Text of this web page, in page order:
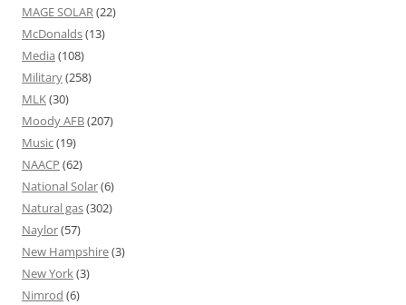
MAGE SOLAR(22)
McDonalds(13)
Media (108)
Military(258)
MLK(30)
Moody AFB(207)
Music(19)
NAACP (62)
National Solar(6)
Natural gas(302)
Naylor(57)
New Hampshire(3)
New York(3)
Nimrod (6)